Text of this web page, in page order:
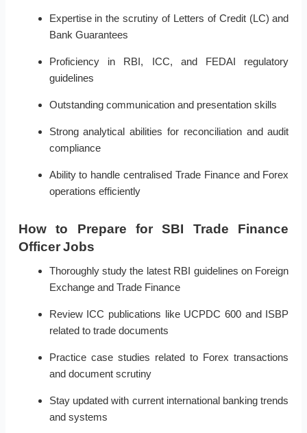
Expertise in the scrutiny of Letters of Credit (LC) and
Bank Guarantees
Proficiency in RBI, ICC, and FEDAI regulatory
guidelines
Outstanding communication and presentation skills
Strong analytical abilities for reconciliation and audit
compliance
Ability to handle centralised Trade Finance and Forex
operations efficiently
How to Prepare for SBI Trade Finance
Officer Jobs
Thoroughly study the latest RBI guidelines on Foreign
Exchange and Trade Finance
Review ICC publications like UCPDC 600 and ISBP
related to trade documents
Practice case studies related to Forex transactions
and document scrutiny
Stay updated with current international banking trends
and systems